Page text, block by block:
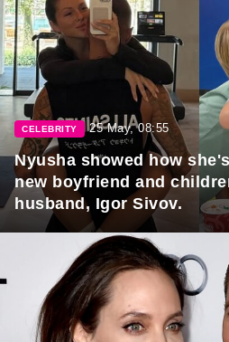
CELEBRITY 25 May, 08:55
Nyusha showed how
new boyfriend and
husband, Igor Sivov.